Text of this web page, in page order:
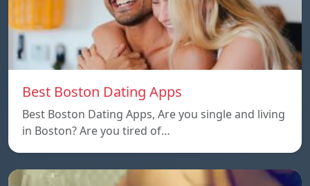
Best Boston Dating Apps
Best Boston Dating Apps, Are you single and living
in Boston? Are you tired of…